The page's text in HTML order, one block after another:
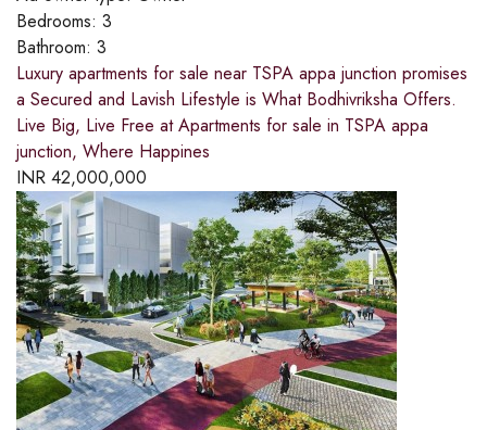
Bedrooms: 3
Bathroom: 3
Luxury apartments for sale near TSPA appa junction promises
a Secured and Lavish Lifestyle is What Bodhivriksha Offers.
Live Big, Live Free at Apartments for sale in TSPA appa
junction, Where Happines
INR 42,000,000